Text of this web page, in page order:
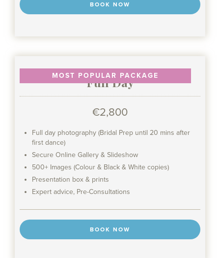
BOOK NOW
MOST POPULAR PACKAGE
Full Day
€2,800
Full day photography (Bridal Prep until 20 mins after
first dance)
Secure Online Gallery & Slideshow
500+ Images (Colour & Black & White copies)
Presentation box & prints
Expert advice, Pre-Consultations
BOOK NOW